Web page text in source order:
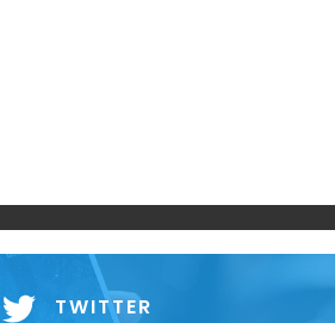
TWITTER